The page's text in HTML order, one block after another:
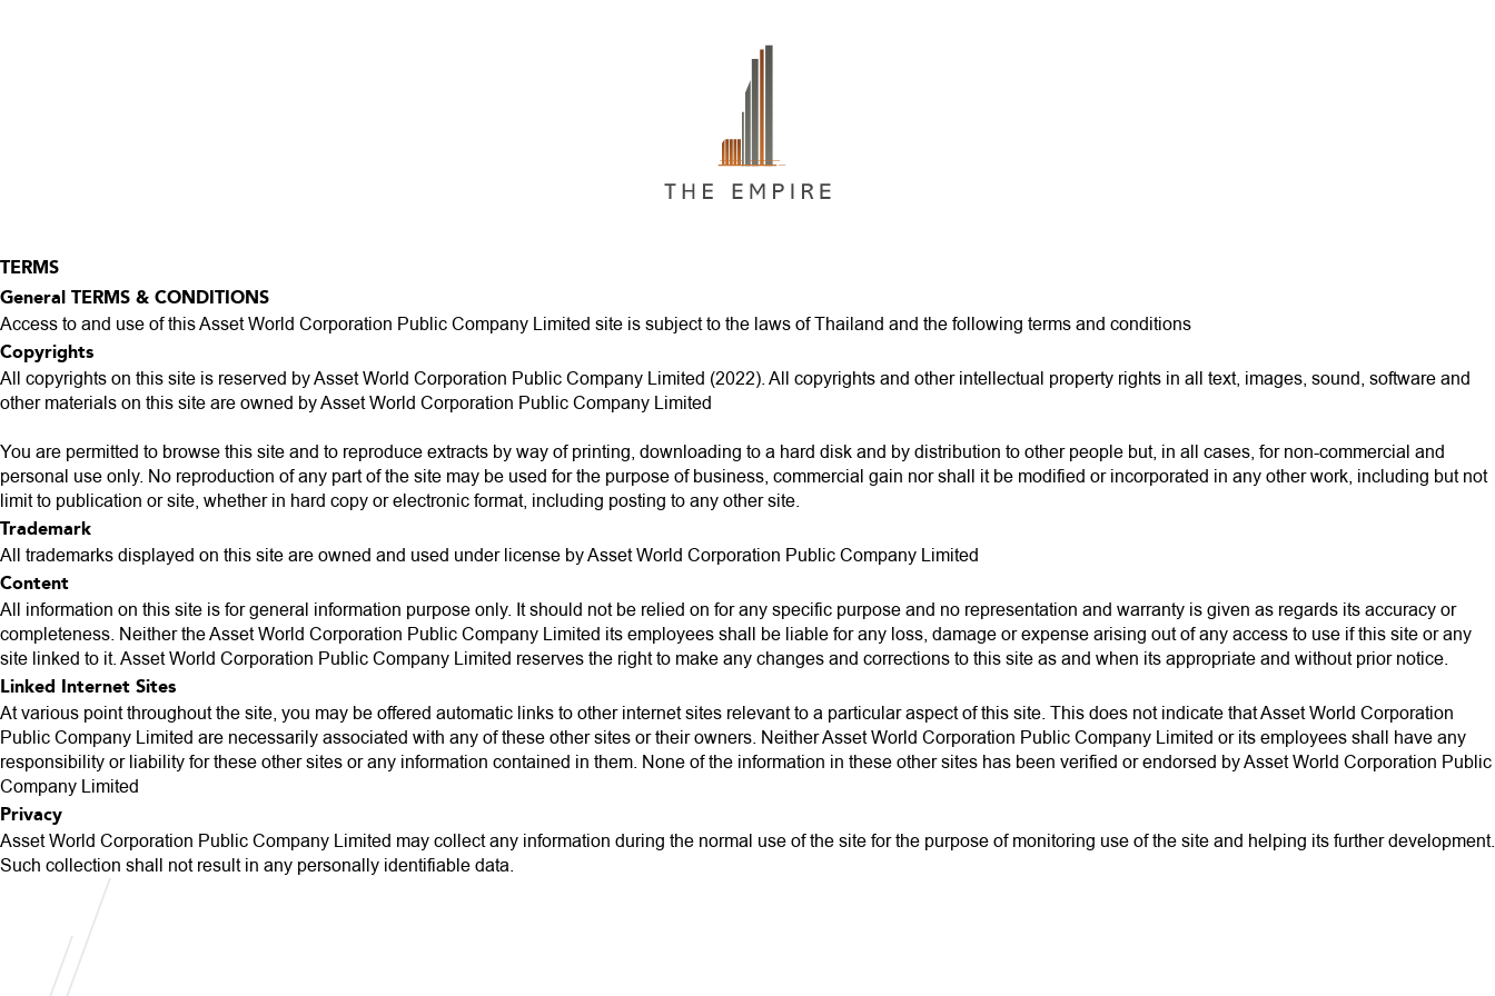
TERMS
General TERMS & CONDITIONS
Access to and use of this Asset World Corporation Public Company Limited site is subject to the laws of Thailand and the following terms and conditions
Copyrights
All copyrights on this site is reserved by Asset World Corporation Public Company Limited (2022). All copyrights and other intellectual property rights in all text, images, sound, software and
other materials on this site are owned by Asset World Corporation Public Company Limited
You are permitted to browse this site and to reproduce extracts by way of printing, downloading to a hard disk and by distribution to other people but, in all cases, for non-commercial and
personal use only. No reproduction of any part of the site may be used for the purpose of business, commercial gain nor shall it be modified or incorporated in any other work, including but not
limit to publication or site, whether in hard copy or electronic format, including posting to any other site.
Trademark
All trademarks displayed on this site are owned and used under license by Asset World Corporation Public Company Limited
Content
All information on this site is for general information purpose only. It should not be relied on for any specific purpose and no representation and warranty is given as regards its accuracy or
completeness. Neither the Asset World Corporation Public Company Limited its employees shall be liable for any loss, damage or expense arising out of any access to use if this site or any
site linked to it. Asset World Corporation Public Company Limited reserves the right to make any changes and corrections to this site as and when its appropriate and without prior notice.
Linked Internet Sites
At various point throughout the site, you may be offered automatic links to other internet sites relevant to a particular aspect of this site. This does not indicate that Asset World Corporation
Public Company Limited are necessarily associated with any of these other sites or their owners. Neither Asset World Corporation Public Company Limited or its employees shall have any
responsibility or liability for these other sites or any information contained in them. None of the information in these other sites has been verified or endorsed by Asset World Corporation Public
Company Limited
Privacy
Asset World Corporation Public Company Limited may collect any information during the normal use of the site for the purpose of monitoring use of the site and helping its further development.
Such collection shall not result in any personally identifiable data.